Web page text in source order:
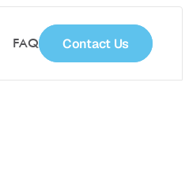
FAQ Contact Us